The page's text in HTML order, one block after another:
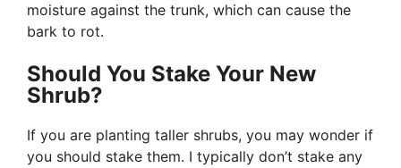
moisture against the trunk, which can cause the
bark to rot.
Should You Stake Your New
Shrub?
If you are planting taller shrubs, you may wonder if
you should stake them. I typically don’t stake any